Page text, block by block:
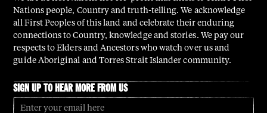
Nations people, Country and truth-telling. We acknowledge
all First Peoples of this land and celebrate their enduring
connections to Country, knowledge and stories. We pay our
respects to Elders and Ancestors who watch over us and
guide Aboriginal and Torres Strait Islander community.
SIGN UP TO HEAR MORE FROM US